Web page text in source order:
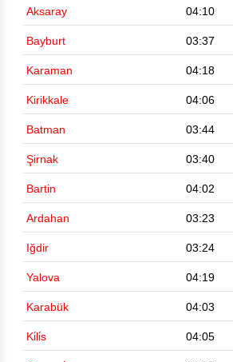
Aksaray 04:10
Bayburt 03:37
Karaman 04:18
Kirikkale 04:06
Batman 03:44
Şirnak 03:40
Bartin 04:02
Ardahan 03:23
Iğdir 03:24
Yalova 04:19
Karabük 04:03
Ki̇li̇s 04:05